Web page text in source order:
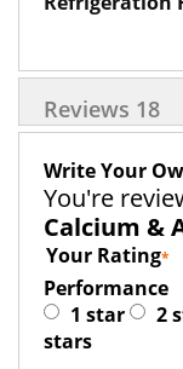
Reviews 18
Write Your
You're
Calcium &
Your Rating
Performance
1 star
2
stars